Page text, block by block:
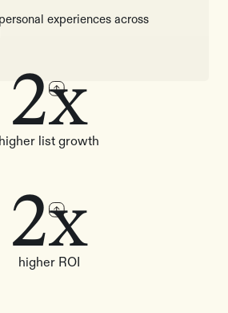
experiences across
2x
higher list growth
2x
higher ROI